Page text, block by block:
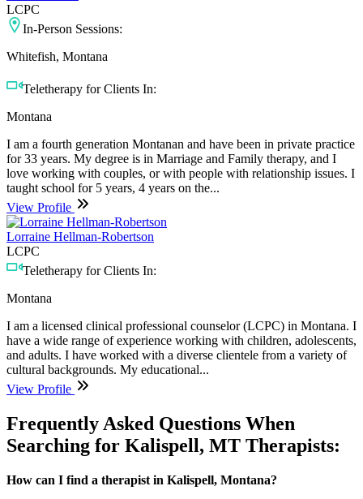
LCPC
In-Person Sessions:
Whitefish, Montana
Teletherapy for Clients In:
Montana
I am a fourth generation Montanan and have been in private practice
for 33 years. My degree is in Marriage and Family therapy, and I
love working with couples, or with people with relationship issues. I
taught school for 5 years, 4 years on the...
View Profile
Lorraine Hellman-Robertson
LCPC
Teletherapy for Clients In:
Montana
I am a licensed clinical professional counselor (LCPC) in Montana. I
have a wide range of experience working with children, adolescents,
and adults. I have worked with a diverse clientele from a variety of
cultural backgrounds. My educational...
View Profile
Frequently Asked Questions When
Searching for Kalispell, MT Therapists:
How can I find a therapist in Kalispell, Montana?